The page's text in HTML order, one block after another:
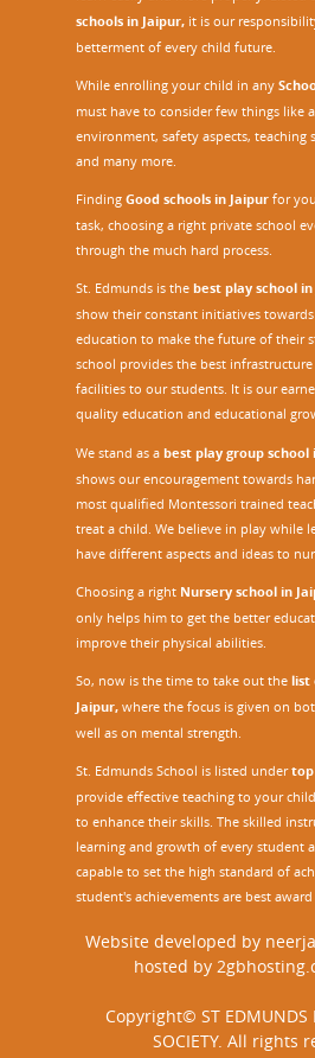
schools in Jaipur, it is our
betterment of every child future.
While enrolling your child in any
must have to consider few things like
environment, safety aspects, teaching
and many more.
Finding Good schools in Jaipur for
task, choosing a right private school
through the much hard process.
St. Edmunds is the best play school
show their constant initiatives
education to make the future of their
school provides the best
facilities to our students. It is our
quality education and educational
We stand as a best play group school
shows our encouragement towards
most qualified Montessori trained
treat a child. We believe in play while
have different aspects and ideas to
Choosing a right Nursery school in
only helps him to get the better
improve their physical abilities.
So, now is the time to take out the list
Jaipur, where the focus is given on
well as on mental strength.
St. Edmunds School is listed undertop
provide effective teaching to your
to enhance their skills. The skilled
learning and growth of every student
capable to set the high standard of
student's achievements are best award
Website developed by
hosted by
Copyright© ST EDMUNDS
SOCIETY. All rights